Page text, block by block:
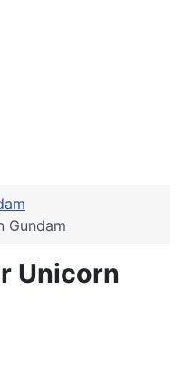
Gundam
Unicorn